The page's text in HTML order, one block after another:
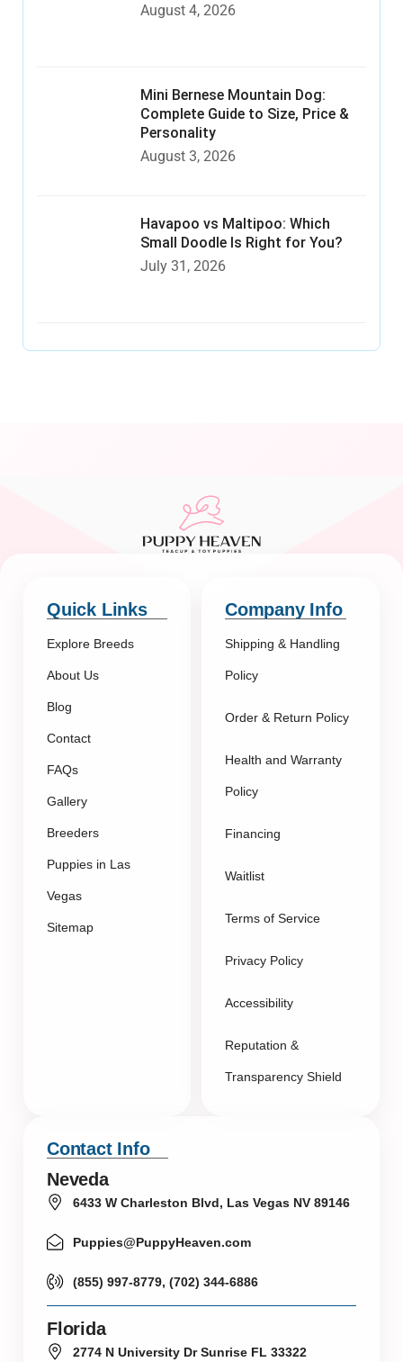
August 4, 2026
Mini Bernese Mountain Dog:
Complete Guide to Size, Price &
Personality
August 3, 2026
Havapoo vs Maltipoo: Which
Small Doodle Is Right for You?
July 31, 2026
Quick Links
Explore Breeds
About Us
Blog
Contact
FAQs
Gallery
Breeders
Puppies in Las
Vegas
Sitemap
Company Info
Shipping & Handling
Policy
Order & Return Policy
Health and Warranty
Policy
Financing
Waitlist
Terms of Service
Privacy Policy
Accessibility
Reputation &
Transparency Shield
Contact Info
Neveda
6433 W Charleston Blvd, Las Vegas NV 89146
Puppies@PuppyHeaven.com
(855) 997-8779, (702) 344-6886
Florida
2774 N University Dr Sunrise FL 33322